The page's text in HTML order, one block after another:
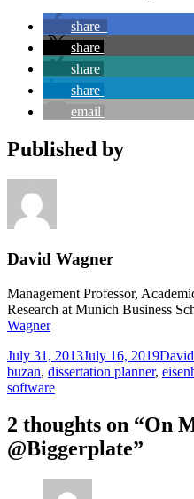
share
share
share
share
email
Published by
David Wagner
Management Professor,
Research at Munich Business
Wagner
Posted
on
July 31, 2013July 16, 2019
buzan, dissertation planner,
software
2 thoughts on “On
@Biggerplate”